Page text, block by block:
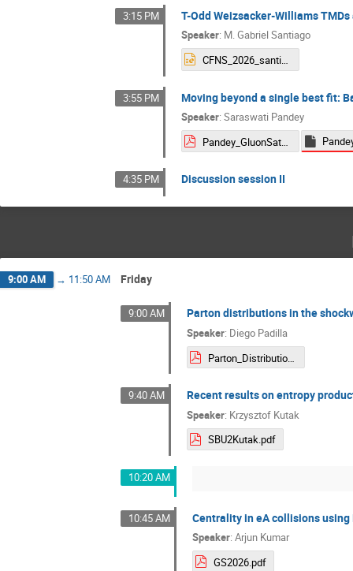
3:15 PM T-Odd Weizsacker-Williams
Speaker: M. Gabriel Santiago
CFNS_2026_santiago.pptx
3:55 PM Moving beyond a single best fit:
Speaker: Saraswati Pandey
Pandey_GluonSaturation2026.pdf
4:35 PM Discussion session II
9:00 AM → 11:50 AM Friday
9:00 AM Parton distributions in the
Speaker: Diego Padilla
Parton_Distributions_in_Shockwave_Formalism_DiegoPadilla.pdf
9:40 AM Recent results on entropy
Speaker: Krzysztof Kutak
SBU2Kutak.pdf
10:20 AM
10:45 AM Centrality in eA collisions using
Speaker: Arjun Kumar
GS2026.pdf